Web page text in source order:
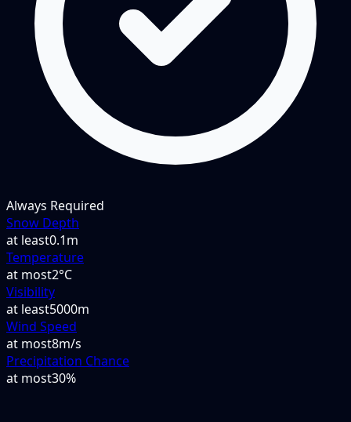
Always Required
Snow Depth
at least0.1m
Temperature
at most2°C
Visibility
at least5000m
Wind Speed
at most8m/s
Precipitation Chance
at most30%